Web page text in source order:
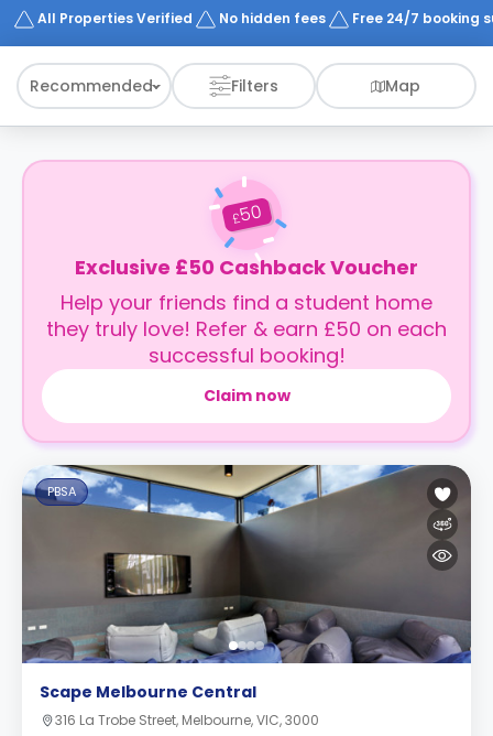
All Properties Verified No hidden fees Free 24/7 booking
Recommended Filters Map
£50
Exclusive £50 Cashback Voucher
Help your friends find a student home
they truly love! Refer & earn £50 on each
successful booking!
Claim now
PBSA
Scape Melbourne Central
316 La Trobe Street, Melbourne, VIC, 3000